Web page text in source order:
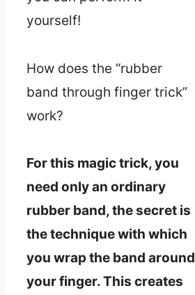
yourself!
How does the “rubber
band through finger trick”
work?
For this magic trick, you
need only an ordinary
rubber band, the secret is
the technique with which
you wrap the band around
your finger. This creates